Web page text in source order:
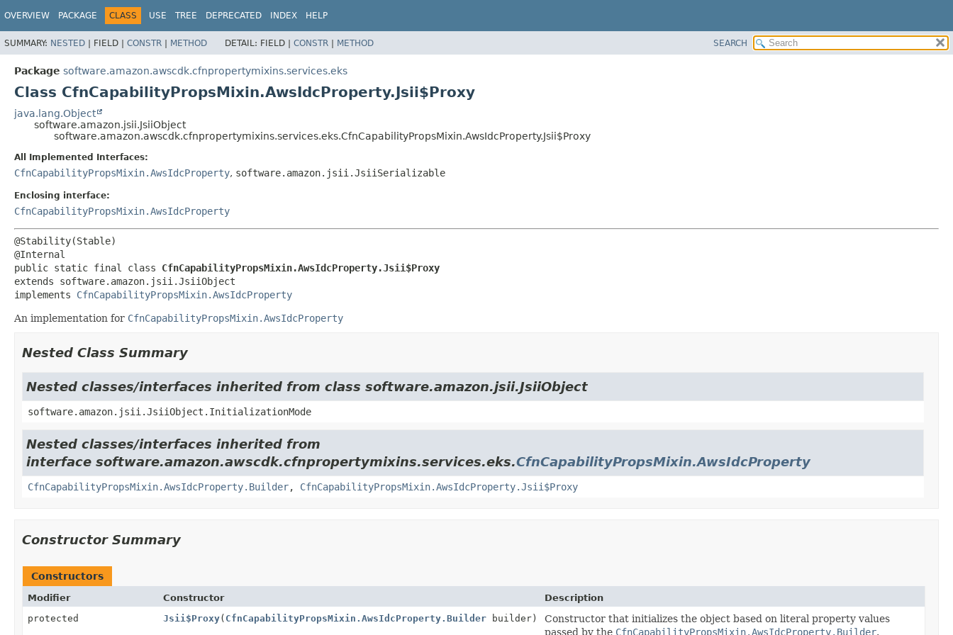
OVERVIEW PACKAGE CLASS USE TREE DEPRECATED INDEX HELP
SUMMARY: NESTED | FIELD | CONSTR | METHOD DETAIL: FIELD | CONSTR | METHOD SEARCH
Package software.amazon.awscdk.cfnpropertymixins.services.eks
Class CfnCapabilityPropsMixin.AwsIdcProperty.Jsii$Proxy
java.lang.Object
software.amazon.jsii.JsiiObject
software.amazon.awscdk.cfnpropertymixins.services.eks.CfnCapabilityPropsMixin.AwsIdcProperty.Jsii$Proxy
All Implemented Interfaces:
CfnCapabilityPropsMixin.AwsIdcProperty, software.amazon.jsii.JsiiSerializable
Enclosing interface:
CfnCapabilityPropsMixin.AwsIdcProperty
@Stability(Stable)
public static final class CfnCapabilityPropsMixin.AwsIdcProperty.Jsii$Proxy
extends software.amazon.jsii.JsiiObject
implements CfnCapabilityPropsMixin.AwsIdcProperty
An implementation for CfnCapabilityPropsMixin.AwsIdcProperty
Nested Class Summary
Nested classes/interfaces inherited from class software.amazon.jsii.JsiiObject
software.amazon.jsii.JsiiObject.InitializationMode
Nested classes/interfaces inherited from
interface software.amazon.awscdk.cfnpropertymixins.services.eks.CfnCapabilityPropsMixin.AwsIdcProperty
CfnCapabilityPropsMixin.AwsIdcProperty.Builder, CfnCapabilityPropsMixin.AwsIdcProperty.Jsii$Proxy
Constructor Summary
Constructors
Modifier Constructor
Description
protected
Jsii$Proxy( CfnCapabilityPropsMixin.AwsIdcProperty.Builderbuilder)
Constructor that initializes the object based on literal property values
passed by the CfnCapabilityPropsMixin.AwsIdcProperty.Builder.